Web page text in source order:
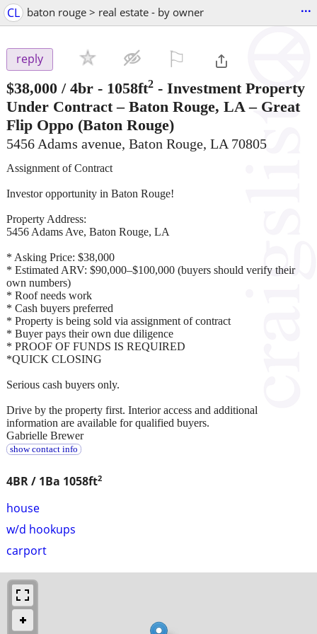
CL baton rouge > real estate - by owner ...
reply
$38,000 / 4br - 1058ft2 - Investment Property
Under Contract – Baton Rouge, LA – Great
Flip Oppo (Baton Rouge)
5456 Adams avenue, Baton Rouge, LA 70805
4BR / 1Ba 1058ft2
house
w/d hookups
carport
Assignment of Contract
Investor opportunity in Baton Rouge!
Property Address:
5456 Adams Ave, Baton Rouge, LA
* Asking Price: $38,000
* Estimated ARV: $90,000–$100,000 (buyers should verify their
own numbers)
* Roof needs work
* Cash buyers preferred
* Property is being sold via assignment of contract
* Buyer pays their own due diligence
* PROOF OF FUNDS IS REQUIRED
*QUICK CLOSING
Serious cash buyers only.
Drive by the property first. Interior access and additional
information are available for qualified buyers.
Gabrielle Brewer
show contact info